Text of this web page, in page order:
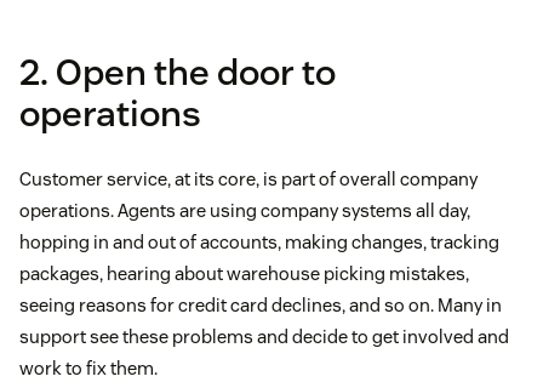
2. Open the door to
operations
Customer service, at its core, is part of overall company
operations. Agents are using company systems all day,
hopping in and out of accounts, making changes, tracking
packages, hearing about warehouse picking mistakes,
seeing reasons for credit card declines, and so on. Many in
support see these problems and decide to get involved and
work to fix them.